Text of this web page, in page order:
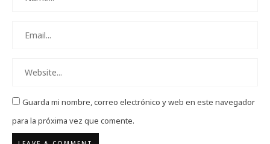
Guarda mi nombre, correo electrónico y web en este navegador
para la próxima vez que comente.